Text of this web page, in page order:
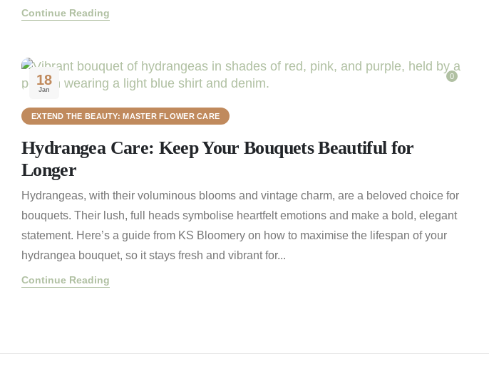
Continue Reading
18
Jan
0
EXTEND THE BEAUTY: MASTER FLOWER CARE
Hydrangea Care: Keep Your Bouquets Beautiful for
Longer
Hydrangeas, with their voluminous blooms and vintage charm, are a beloved choice for
bouquets. Their lush, full heads symbolise heartfelt emotions and make a bold, elegant
statement. Here’s a guide from KS Bloomery on how to maximise the lifespan of your
hydrangea bouquet, so it stays fresh and vibrant for...
Continue Reading